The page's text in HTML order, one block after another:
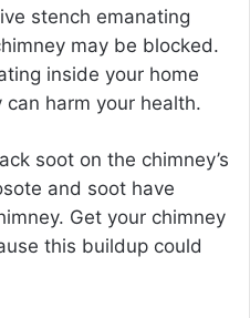
stench emanating
may be blocked.
inside your home
harm your health.
soot on the chimney’s
and soot have
Get your chimney
this buildup could